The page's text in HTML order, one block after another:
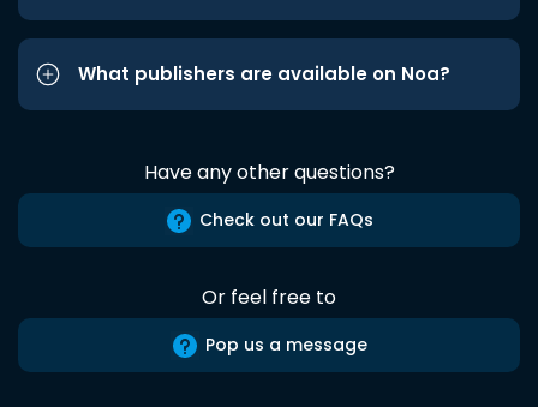
What publishers are available on Noa?
Have any other questions?
Check out our FAQs
Or feel free to
Pop us a message